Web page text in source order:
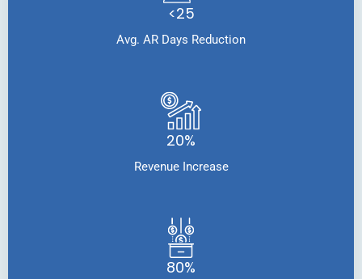
<25
Avg. AR Days Reduction
20%
Revenue Increase
80%